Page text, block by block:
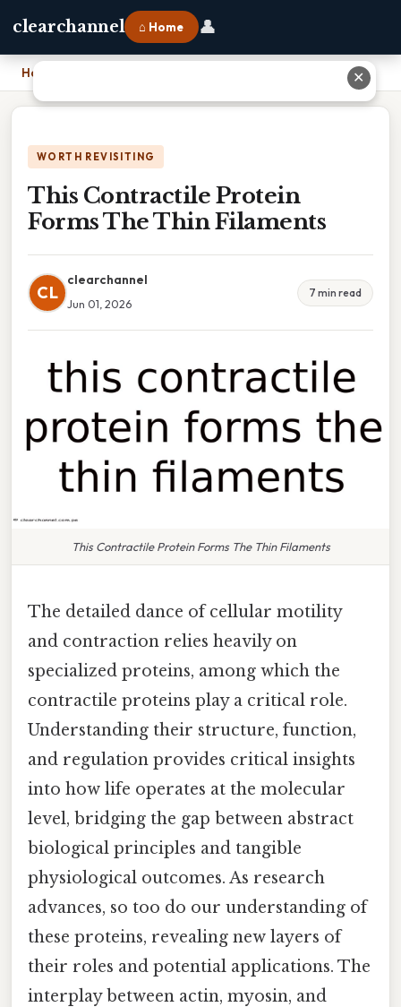
clearchannel ⌂ Home 👤
Home
WORTH REVISITING
This Contractile Protein
Forms The Thin Filaments
CL
clearchannel
Jun 01, 2026
7 min read
This Contractile Protein Forms The Thin Filaments
The detailed dance of cellular motility
and contraction relies heavily on
specialized proteins, among which the
contractile proteins play a critical role.
Understanding their structure, function,
and regulation provides critical insights
into how life operates at the molecular
level, bridging the gap between abstract
biological principles and tangible
physiological outcomes. As research
advances, so too do our understanding of
these proteins, revealing new layers of
their roles and potential applications. The
interplay between actin, myosin, and
✕